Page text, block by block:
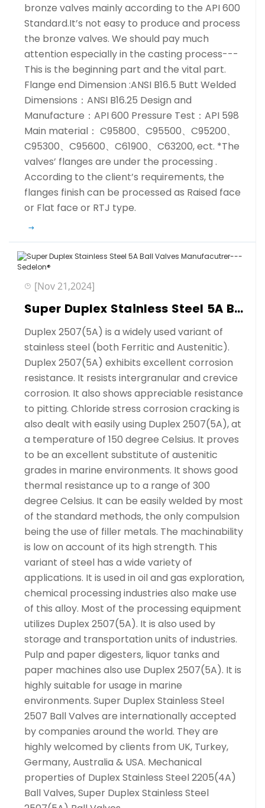
bronze valves mainly according to the API 600
Standard.It’s not easy to produce and process
the bronze valves. We should pay much
attention especially in the casting process---
This is the beginning part and the vital part.
Flange end Dimension :ANSI B16.5 Butt Welded
Dimensions：ANSI B16.25 Design and
Manufacture：API 600 Pressure Test：API 598
Main material： C95800、C95500、C95200、
C95300、C95600、C61900、C63200, ect. *The
valves’ flanges are under the processing .
According to the client’s requirements, the
flanges finish can be processed as Raised face
or Flat face or RTJ type.
[Nov 21,2024]
Super Duplex Stainless Steel 5A Ball Valves Manufacutrer---Sedelon®
Duplex 2507(5A) is a widely used variant of
stainless steel (both Ferritic and Austenitic).
Duplex 2507(5A) exhibits excellent corrosion
resistance. It resists intergranular and crevice
corrosion. It also shows appreciable resistance
to pitting. Chloride stress corrosion cracking is
also dealt with easily using Duplex 2507(5A), at
a temperature of 150 degree Celsius. It proves
to be an excellent substitute of austenitic
grades in marine environments. It shows good
thermal resistance up to a range of 300
degree Celsius. It can be easily welded by most
of the standard methods, the only compulsion
being the use of filler metals. The machinability
is low on account of its high strength. This
variant of steel has a wide variety of
applications. It is used in oil and gas exploration,
chemical processing industries also make use
of this alloy. Most of the processing equipment
utilizes Duplex 2507(5A). It is also used by
storage and transportation units of industries.
Pulp and paper digesters, liquor tanks and
paper machines also use Duplex 2507(5A). It is
highly suitable for usage in marine
environments. Super Duplex Stainless Steel
2507 Ball Valves are internationally accepted
by companies around the world. They are
highly welcomed by clients from UK, Turkey,
Germany, Australia & USA. Mechanical
properties of Duplex Stainless Steel 2205(4A)
Ball Valves, Super Duplex Stainless Steel